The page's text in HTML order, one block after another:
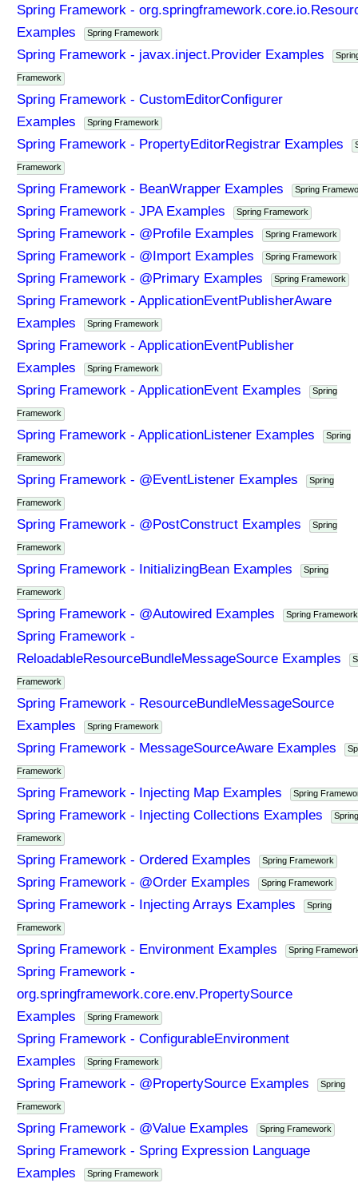
Spring Framework -
Examples
Spring Framework
Spring Framework - javax.inject.Provider Examples
Framework
Spring Framework - CustomEditorConfigurer
Examples
Spring Framework
Spring Framework - PropertyEditorRegistrar Examples
Framework
Spring Framework - BeanWrapper Examples Spring
Spring Framework - JPA Examples Spring Framework
Spring Framework - @Profile Examples Spring Framework
Spring Framework - @Import Examples Spring Framework
Spring Framework - @Primary Examples Spring Framework
Spring Framework - ApplicationEventPublisherAware
Examples
Spring Framework
Spring Framework - ApplicationEventPublisher
Examples
Spring Framework
Spring Framework - ApplicationEvent Examples Spring
Framework
Spring Framework - ApplicationListener Examples Spring
Framework
Spring Framework - @EventListener Examples Spring
Framework
Spring Framework - @PostConstruct Examples Spring
Framework
Spring Framework - InitializingBean Examples Spring
Framework
Spring Framework - @Autowired Examples Spring Framework
Spring Framework -
ReloadableResourceBundleMessageSource Examples
Framework
Spring Framework - ResourceBundleMessageSource
Examples
Spring Framework
Spring Framework - MessageSourceAware Examples
Framework
Spring Framework - Injecting Map Examples Spring
Spring Framework - Injecting Collections Examples Spring
Framework
Spring Framework - Ordered Examples Spring Framework
Spring Framework - @Order Examples Spring Framework
Spring Framework - Injecting Arrays Examples Spring
Framework
Spring Framework - Environment Examples Spring
Spring Framework -
org.springframework.core.env.PropertySource
Examples
Spring Framework
Spring Framework - ConfigurableEnvironment
Examples
Spring Framework
Spring Framework - @PropertySource Examples Spring
Framework
Spring Framework - @Value Examples Spring Framework
Spring Framework - Spring Expression Language
Examples
Spring Framework